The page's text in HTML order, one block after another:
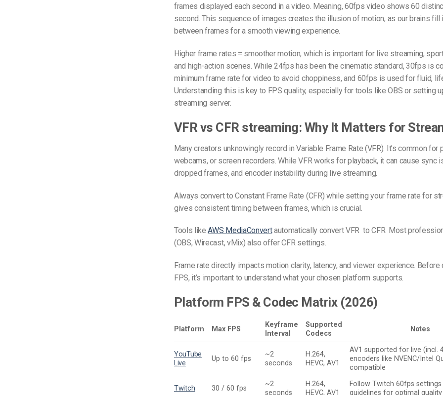
frames displayed each second in a video. Meaning, 60fps video shows 60
second. This sequence of images creates the illusion of motion, as our brains fill
between frames for a smooth viewing experience.
Higher frame rates = smoother motion, which is important for live streaming,
and high-action scenes. While 24fps has been the cinematic standard, 30fps is
minimum frame rate for video to avoid choppiness, and 60fps is used for fluid,
Understanding this is key to FPS quality, especially for tools like OBS or setting
streaming server.
VFR vs CFR streaming: Why It Matters for
Many creators unknowingly record in Variable Frame Rate (VFR). It’s common for
webcams, or screen recorders. While VFR works for playback, it can cause sync
dropped frames, and encoder instability during live streaming.
Always convert to Constant Frame Rate (CFR) while setting your frame rate for
gives consistent timing between frames, which is crucial.
Tools likeAWS MediaConvertautomatically convert VFR to CFR. Most
(OBS, Wirecast, vMix) also offer CFR settings.
Frame rate directly impacts motion clarity, latency, and viewer experience. Before
FPS, it’s important to understand what your chosen platform supports.
Platform FPS & Codec Matrix (2026)
Platform Max FPS
Keyframe
Interval
Supported
Codecs
Notes
YouTube
Live
Up to 60 fps
~2
seconds
H.264,
HEVC, AV1
AV1 supported for live (incl.
encoders like NVENC/Intel
compatible
Twitch 30 / 60 fps
~2
seconds
H.264,
HEVC, AV1
Follow Twitch 60fps
guidelines for optimal quality